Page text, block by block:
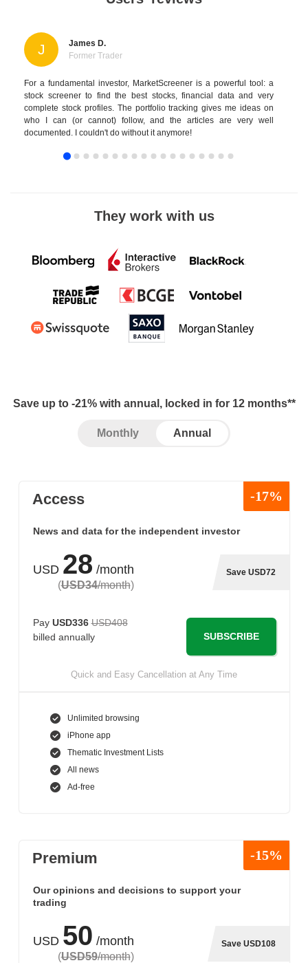
J
James D.
Former Trader
For a fundamental investor, MarketScreener is a powerful tool: a
stock screener to find the best stocks, financial data and very
complete stock profiles. The portfolio tracking gives me ideas on
who I can (or cannot) follow, and the articles are very well
documented. I couldn't do without it anymore!
They work with us
Save up to -21% with annual, locked in for 12 months**
Monthly Annual
Access -17%
News and data for the independent investor
USD 28 /month
(USD34/month)
Save USD72
Pay USD336 USD408
billed annually
SUBSCRIBE
Quick and Easy Cancellation at Any Time
Unlimited browsing
iPhone app
Thematic Investment Lists
All news
Ad-free
Premium -15%
Our opinions and decisions to support your
trading
USD 50 /month
(USD59/month)
Save USD108